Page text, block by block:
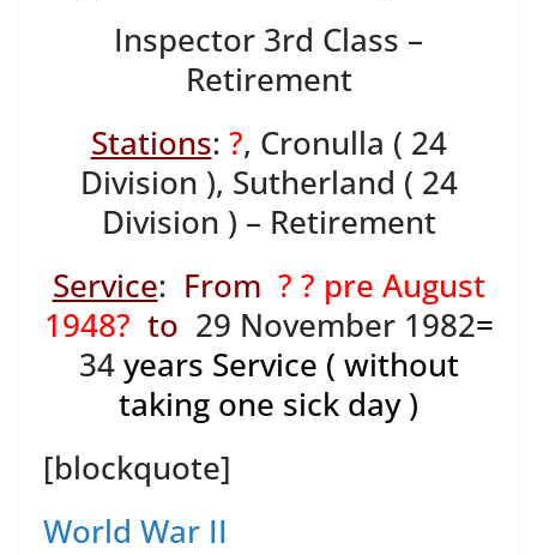
Inspector 3rd Class –
Retirement
Stations: ?, Cronulla ( 24
Division ), Sutherland ( 24
Division ) – Retirement
Service: From ? ? pre August
1948? to 29 November 1982=
34years Service ( without
taking one sick day )
[blockquote]
World War II